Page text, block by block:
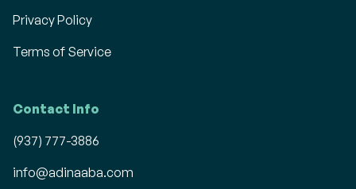
Privacy Policy
Terms of Service
Contact Info
(937) 777-3886
info@adinaaba.com